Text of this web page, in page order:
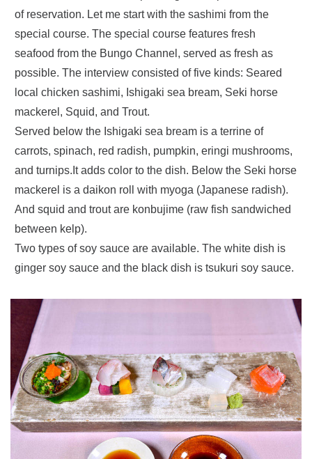
of reservation. Let me start with the sashimi from the
special course. The special course features fresh
seafood from the Bungo Channel, served as fresh as
possible. The interview consisted of five kinds: Seared
local chicken sashimi, Ishigaki sea bream, Seki horse
mackerel, Squid, and Trout.
Served below the Ishigaki sea bream is a terrine of
carrots, spinach, red radish, pumpkin, eringi mushrooms,
and turnips.It adds color to the dish. Below the Seki horse
mackerel is a daikon roll with myoga (Japanese radish).
And squid and trout are konbujime (raw fish sandwiched
between kelp).
Two types of soy sauce are available. The white dish is
ginger soy sauce and the black dish is tsukuri soy sauce.